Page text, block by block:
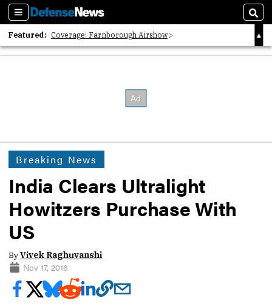
Sections
Featured: Coverage: Farnborough Airshow
2026 Strategic Architects List
Breaking News
India Clears Ultralight
Howitzers Purchase With
US
ByVivek Raghuvanshi
Nov 17, 2016